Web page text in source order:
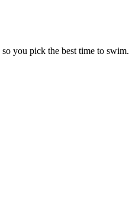
you pick the best time to swim.